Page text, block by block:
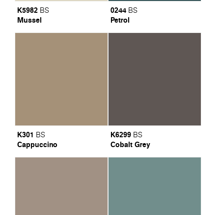
K5982 BS
Mussel
0244 BS
Petrol
K301 BS
Cappuccino
K6299 BS
Cobalt Grey